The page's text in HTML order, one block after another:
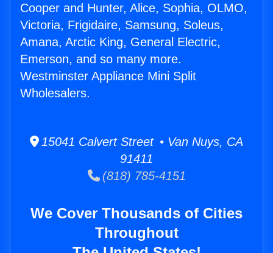
Cooper and Hunter, Alice, Sophia, OLMO,
Victoria, Frigidaire, Samsung, Soleus,
Amana, Arctic King, General Electric,
Emerson, and so many more.
Westminster Appliance Mini Split
Wholesalers.
15041 Calvert Street • Van Nuys, CA
91411
(818) 785-4151
We Cover Thousands of Cities
Throughout